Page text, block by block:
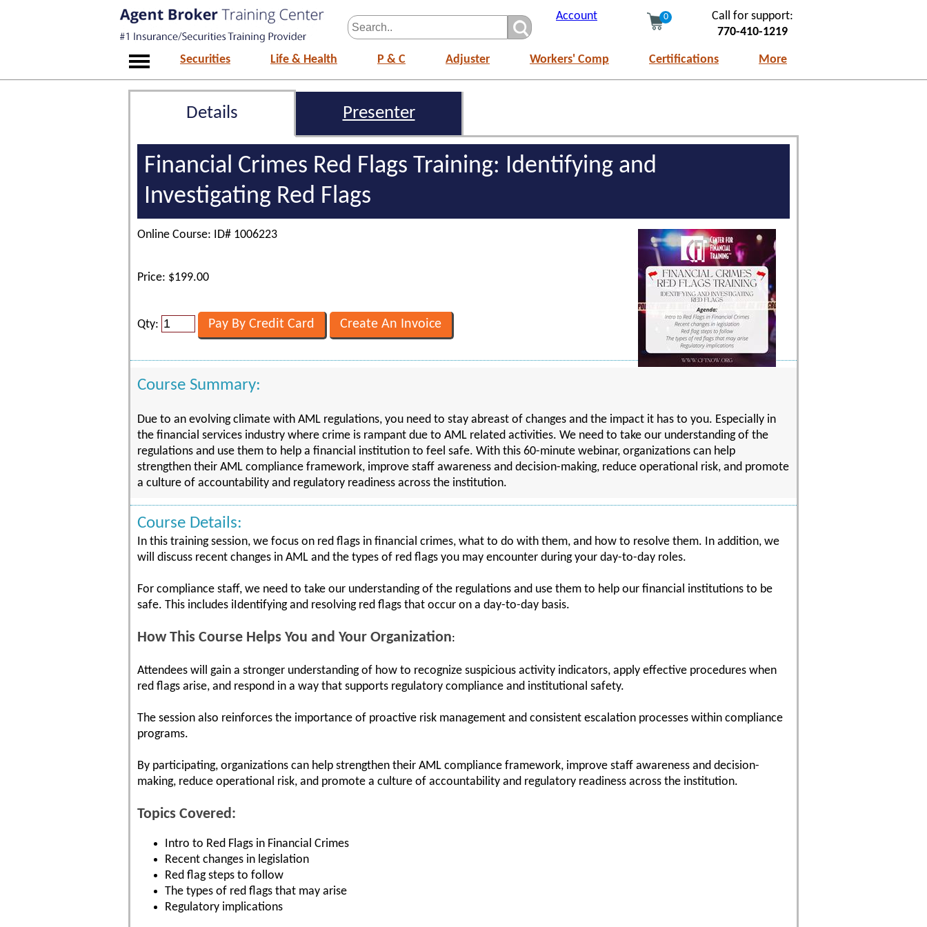
Account 0
Call for support:
770-410-1219
Securities Life & Health P & C Adjuster Workers' Comp Certifications More
Details Presenter
Financial Crimes Red Flags Training: Identifying and
Investigating Red Flags
Online Course: ID# 1006223
Price: $199.00
Qty:
Course Summary:
Due to an evolving climate with AML regulations, you need to stay abreast of changes and the impact it has to you. Especially in
the financial services industry where crime is rampant due to AML related activities. We need to take our understanding of the
regulations and use them to help a financial institution to feel safe. With this 60-minute webinar, organizations can help
strengthen their AML compliance framework, improve staff awareness and decision-making, reduce operational risk, and promote
a culture of accountability and regulatory readiness across the institution.
Course Details:
In this training session, we focus on red flags in financial crimes, what to do with them, and how to resolve them. In addition, we
will discuss recent changes in AML and the types of red flags you may encounter during your day-to-day roles.
For compliance staff, we need to take our understanding of the regulations and use them to help our financial institutions to be
safe. This includes iIdentifying and resolving red flags that occur on a day-to-day basis.
How This Course Helps You and Your Organization:
Attendees will gain a stronger understanding of how to recognize suspicious activity indicators, apply effective procedures when
red flags arise, and respond in a way that supports regulatory compliance and institutional safety.
The session also reinforces the importance of proactive risk management and consistent escalation processes within compliance
programs.
By participating, organizations can help strengthen their AML compliance framework, improve staff awareness and decision-
making, reduce operational risk, and promote a culture of accountability and regulatory readiness across the institution.
Topics Covered:
Intro to Red Flags in Financial Crimes
Recent changes in legislation
Red flag steps to follow
The types of red flags that may arise
Regulatory implications